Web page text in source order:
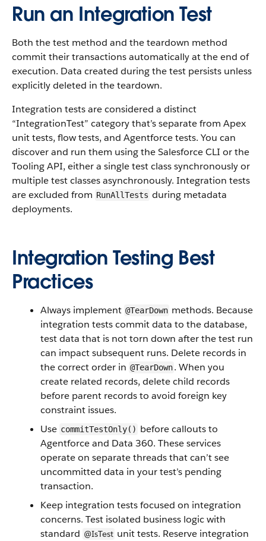
Run an Integration Test
Both the test method and the teardown method
commit their transactions automatically at the end of
execution. Data created during the test persists unless
explicitly deleted in the teardown.
Integration tests are considered a distinct
“IntegrationTest” category that’s separate from Apex
unit tests, flow tests, and Agentforce tests. You can
discover and run them using the Salesforce CLI or the
Tooling API, either a single test class synchronously or
multiple test classes asynchronously. Integration tests
are excluded from RunAllTests during metadata
deployments.
Integration Testing Best
Practices
Always implement @TearDown methods. Because
integration tests commit data to the database,
test data that is not torn down after the test run
can impact subsequent runs. Delete records in
the correct order in @TearDown. When you
create related records, delete child records
before parent records to avoid foreign key
constraint issues.
Use commitTestOnly() before callouts to
Agentforce and Data 360. These services
operate on separate threads that can’t see
uncommitted data in your test’s pending
transaction.
Keep integration tests focused on integration
concerns. Test isolated business logic with
standard @IsTest unit tests. Reserve integration